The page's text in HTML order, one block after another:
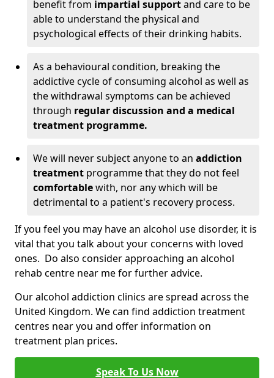
benefit from impartial supportand care to be
able to understand the physical and
psychological effects of their drinking habits.
As a behavioural condition, breaking the
addictive cycle of consuming alcohol as well as
the withdrawal symptoms can be achieved
through regular discussion and a medical
treatment programme.
We will never subject anyone to an addiction
treatment programme that they do not feel
comfortablewith, nor any which will be
detrimental to a patient's recovery process.
If you feel you may have an alcohol use disorder, it is
vital that you talk about your concerns with loved
ones. Do also consider approaching an alcohol
rehab centre near me for further advice.
Our alcohol addiction clinics are spread across the
United Kingdom. We can find addiction treatment
centres near you and offer information on
treatment plan prices.
Speak To Us Now